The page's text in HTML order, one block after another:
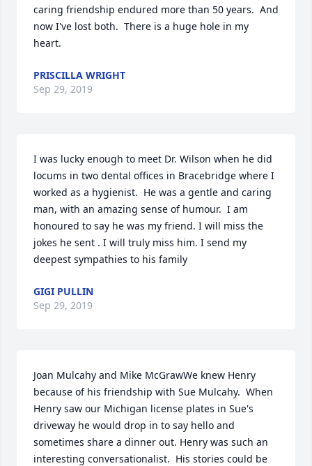
caring friendship endured more than 50 years.  And
now I've lost both.  There is a huge hole in my
heart.
PRISCILLA WRIGHT
Sep 29, 2019
I was lucky enough to meet Dr. Wilson when he did
locums in two dental offices in Bracebridge where I
worked as a hygienist.  He was a gentle and caring
man, with an amazing sense of humour.  I am
honoured to say he was my friend. I will miss the
jokes he sent . I will truly miss him. I send my
deepest sympathies to his family
GIGI PULLIN
Sep 29, 2019
Joan Mulcahy and Mike McGrawWe knew Henry
because of his friendship with Sue Mulcahy.  When
Henry saw our Michigan license plates in Sue's
driveway he would drop in to say hello and
sometimes share a dinner out. Henry was such an
interesting conversationalist.  His stories could be